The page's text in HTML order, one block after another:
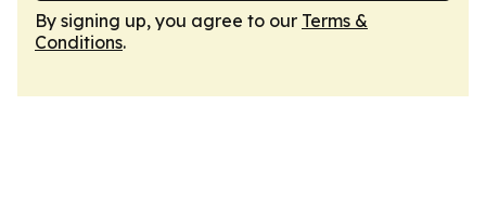
By signing up, you agree to our Terms &
Conditions.